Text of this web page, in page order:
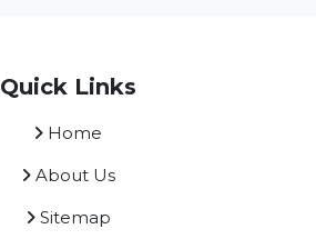
Quick Links
Home
About Us
Sitemap